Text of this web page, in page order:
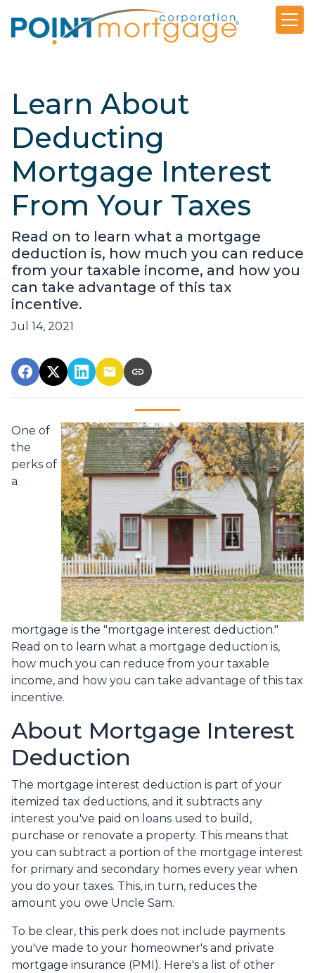
Learn About
Deducting
Mortgage Interest
From Your Taxes
Read on to learn what a mortgage
deduction is, how much you can reduce
from your taxable income, and how you
can take advantage of this tax
incentive.
Jul 14, 2021
One of
the
perks of
a
mortgage is the "mortgage interest deduction."
Read on to learn what a mortgage deduction is,
how much you can reduce from your taxable
income, and how you can take advantage of this tax
incentive.
About Mortgage Interest
Deduction
The mortgage interest deduction is part of your
itemized tax deductions, and it subtracts any
interest you've paid on loans used to build,
purchase or renovate a property. This means that
you can subtract a portion of the mortgage interest
for primary and secondary homes every year when
you do your taxes. This, in turn, reduces the
amount you owe Uncle Sam.
To be clear, this perk does not include payments
you've made to your homeowner's and private
mortgage insurance (PMI). Here's a list of other